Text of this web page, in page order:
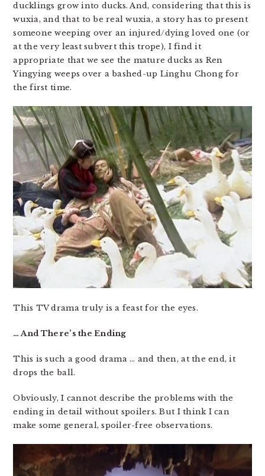
ducklings grow into ducks. And, considering that this is
wuxia, and that to be real wuxia, a story has to present
someone weeping over an injured/dying loved one (or
at the very least subvert this trope), I find it
appropriate that we see the mature ducks as Ren
Yingying weeps over a bashed-up Linghu Chong for
the first time.
This TV drama truly is a feast for the eyes.
… And There’s the Ending
This is such a good drama … and then, at the end, it
drops the ball.
Obviously, I cannot describe the problems with the
ending in detail without spoilers. But I think I can
make some general, spoiler-free observations.